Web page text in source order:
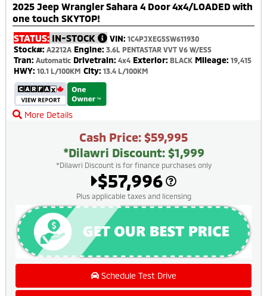
2025 Jeep Wrangler Sahara 4 Door 4x4/LOADED with
one touch SKYTOP!
STATUS: IN-STOCK VIN: 1C4PJXEG5SW611930
Stock#: A2212A Engine: 3.6L PENTASTAR VVT V6 W/ESS
Tran: Automatic Drivetrain: 4x4 Exterior: BLACK Mileage: 19,415
HWY: 10.1 L/100KM City: 13.4 L/100KM
More Details
Cash Price: $59,995
*Dilawri Discount: $1,999
*Dilawri Discount is for finance purchases only
$57,996
Plus applicable taxes and licensing
Schedule Test Drive